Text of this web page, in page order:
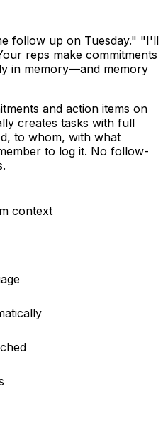
follow up on Tuesday." "I'll
reps make commitments
in memory—and memory
and action items on
creates tasks with full
to whom, with what
to log it. No follow-
context